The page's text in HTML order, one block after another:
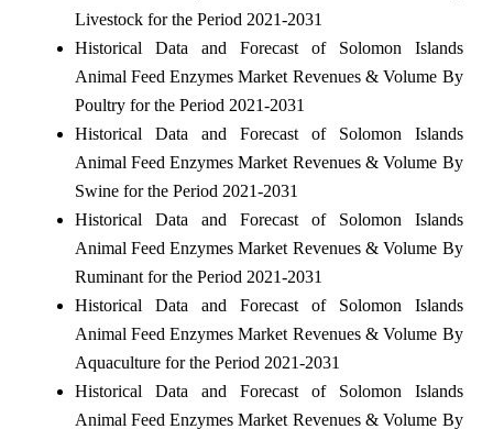
Livestock for the Period 2021-2031
Historical Data and Forecast of Solomon Islands
Animal Feed Enzymes Market Revenues & Volume By
Poultry for the Period 2021-2031
Historical Data and Forecast of Solomon Islands
Animal Feed Enzymes Market Revenues & Volume By
Swine for the Period 2021-2031
Historical Data and Forecast of Solomon Islands
Animal Feed Enzymes Market Revenues & Volume By
Ruminant for the Period 2021-2031
Historical Data and Forecast of Solomon Islands
Animal Feed Enzymes Market Revenues & Volume By
Aquaculture for the Period 2021-2031
Historical Data and Forecast of Solomon Islands
Animal Feed Enzymes Market Revenues & Volume By